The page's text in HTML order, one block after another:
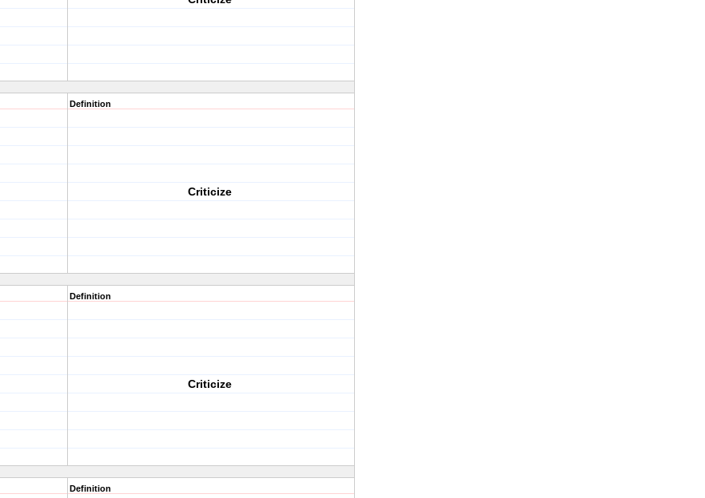
Definition
Criticize
Definition
Criticize
Definition